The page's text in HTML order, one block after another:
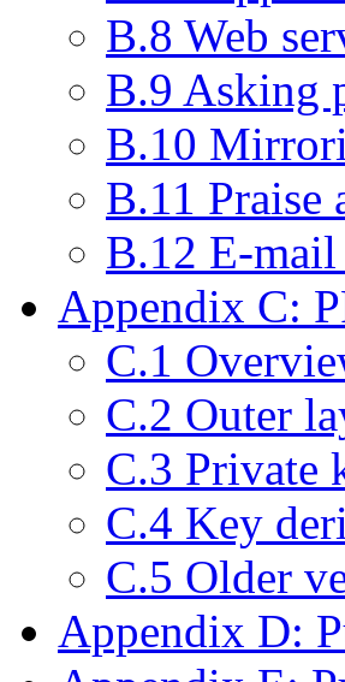
B.8 Web
B.9 Asking
B.10
B.11 Praise
B.12 E-mail
Appendix C:
C.1
C.2 Outer
C.3 Private
C.4 Key
C.5 Older
Appendix D: